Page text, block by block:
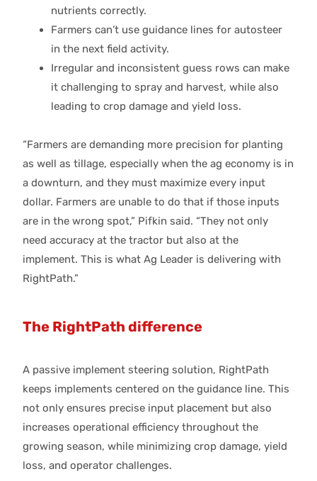
nutrients correctly.
Farmers can’t use guidance lines for autosteer
in the next field activity.
Irregular and inconsistent guess rows can make
it challenging to spray and harvest, while also
leading to crop damage and yield loss.
“Farmers are demanding more precision for planting
as well as tillage, especially when the ag economy is in
a downturn, and they must maximize every input
dollar. Farmers are unable to do that if those inputs
are in the wrong spot,” Pifkin said. “They not only
need accuracy at the tractor but also at the
implement. This is what Ag Leader is delivering with
RightPath.”
The RightPath difference
A passive implement steering solution, RightPath
keeps implements centered on the guidance line. This
not only ensures precise input placement but also
increases operational efficiency throughout the
growing season, while minimizing crop damage, yield
loss, and operator challenges.